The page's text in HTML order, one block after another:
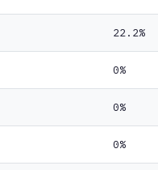
22.2%
0%
0%
0%